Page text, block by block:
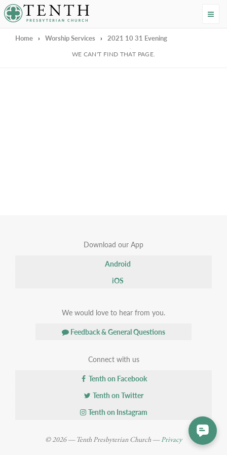
Tenth Presbyterian Church
Home › Worship Services › 2021 10 31 Evening
We're Sorry
WE CAN'T FIND THAT PAGE.
Download our App
Android
iOS
We would love to hear from you.
Feedback & General Questions
Connect with us
Tenth on Facebook
Tenth on Twitter
Tenth on Instagram
© 2026 — Tenth Presbyterian Church —Privacy